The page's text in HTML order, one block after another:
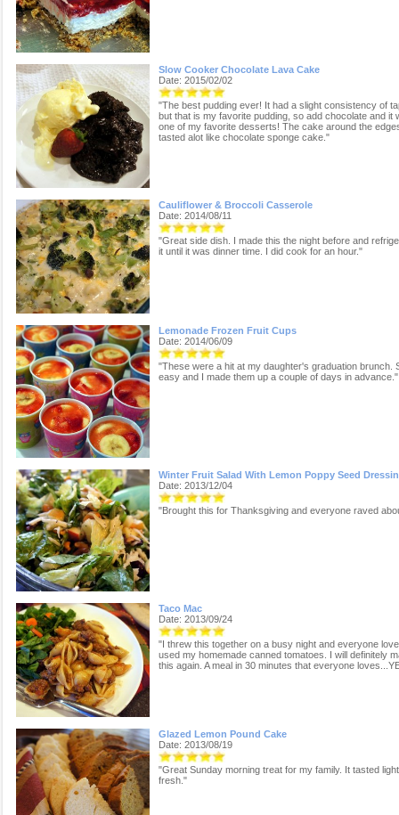
Slow Cooker Chocolate Lava Cake
Date: 2015/02/02
"The best pudding ever! It had a slight consistency of
but that is my favorite pudding, so add chocolate and it
one of my favorite desserts! The cake around the
tasted alot like chocolate sponge cake."
Cauliflower & Broccoli Casserole
Date: 2014/08/11
"Great side dish. I made this the night before and
it until it was dinner time. I did cook for an hour."
Lemonade Frozen Fruit Cups
Date: 2014/06/09
"These were a hit at my daughter's graduation brunch.
easy and I made them up a couple of days in advance."
Winter Fruit Salad With Lemon Poppy Seed
Date: 2013/12/04
"Brought this for Thanksgiving and everyone raved
Taco Mac
Date: 2013/09/24
"I threw this together on a busy night and everyone
used my homemade canned tomatoes. I will definitely
this again. A meal in 30 minutes that everyone
Glazed Lemon Pound Cake
Date: 2013/08/19
"Great Sunday morning treat for my family. It tasted
fresh."